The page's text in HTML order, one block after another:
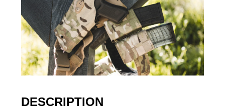
DESCRIPTION